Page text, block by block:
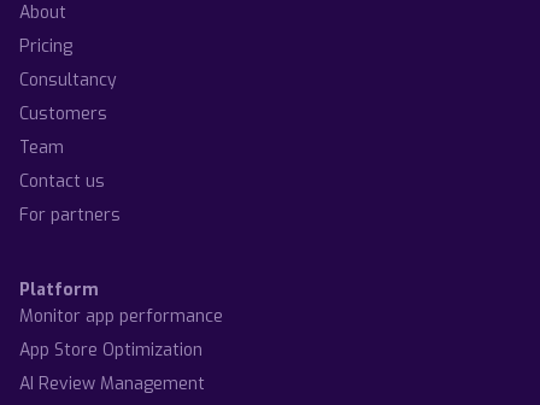
About
Pricing
Consultancy
Customers
Team
Contact us
For partners
Platform
Monitor app performance
App Store Optimization
AI Review Management